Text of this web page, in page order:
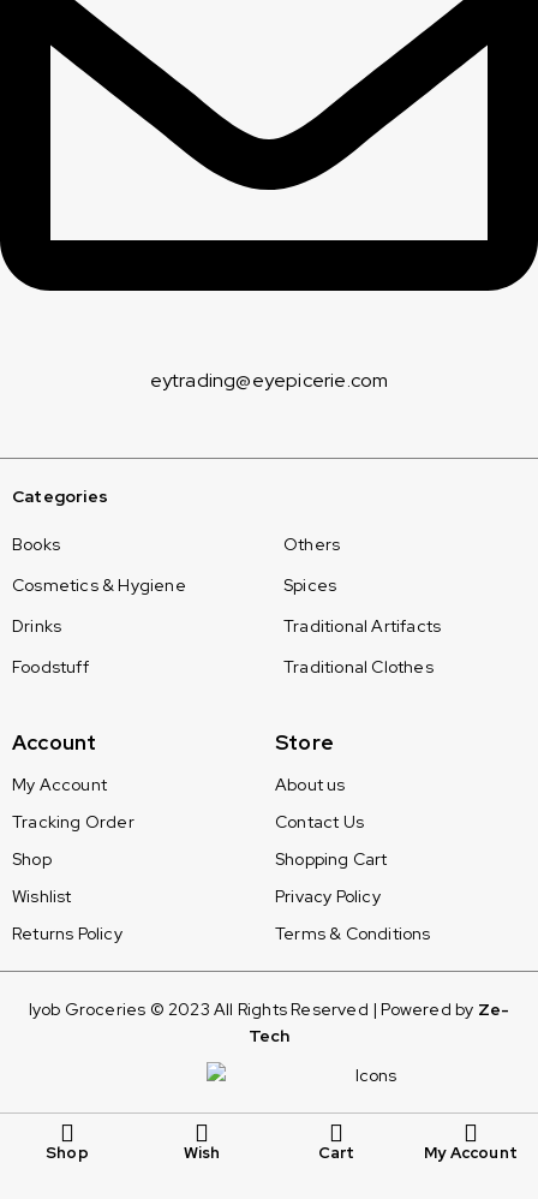
eytrading@eyepicerie.com
Categories
Books
Cosmetics & Hygiene
Drinks
Foodstuff
Others
Spices
Traditional Artifacts
Traditional Clothes
Account
My Account
Tracking Order
Shop
Wishlist
Returns Policy
Store
About us
Contact Us
Shopping Cart
Privacy Policy
Terms & Conditions
Iyob Groceries © 2023 All Rights Reserved | Powered by Ze-
Tech
Shop Wish Cart My Account